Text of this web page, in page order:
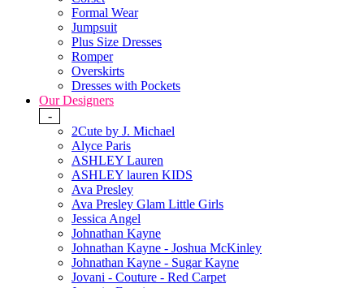
Formal Wear
Jumpsuit
Plus Size Dresses
Romper
Overskirts
Dresses with Pockets
Our Designers
-
2Cute by J. Michael
Alyce Paris
ASHLEY Lauren
ASHLEY lauren KIDS
Ava Presley
Ava Presley Glam Little Girls
Jessica Angel
Johnathan Kayne
Johnathan Kayne - Joshua McKinley
Johnathan Kayne - Sugar Kayne
Jovani - Couture - Red Carpet